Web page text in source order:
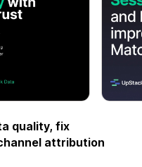
quality, fix
attribution